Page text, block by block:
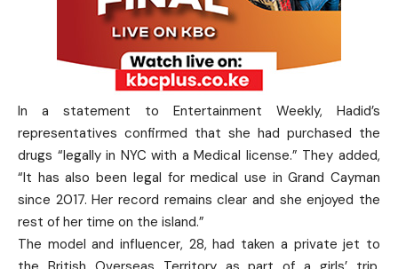
In a statement to Entertainment Weekly, Hadid’s
representatives confirmed that she had purchased the
drugs “legally in NYC with a Medical license.” They added,
“It has also been legal for medical use in Grand Cayman
since 2017. Her record remains clear and she enjoyed the
rest of her time on the island.”
The model and influencer, 28, had taken a private jet to